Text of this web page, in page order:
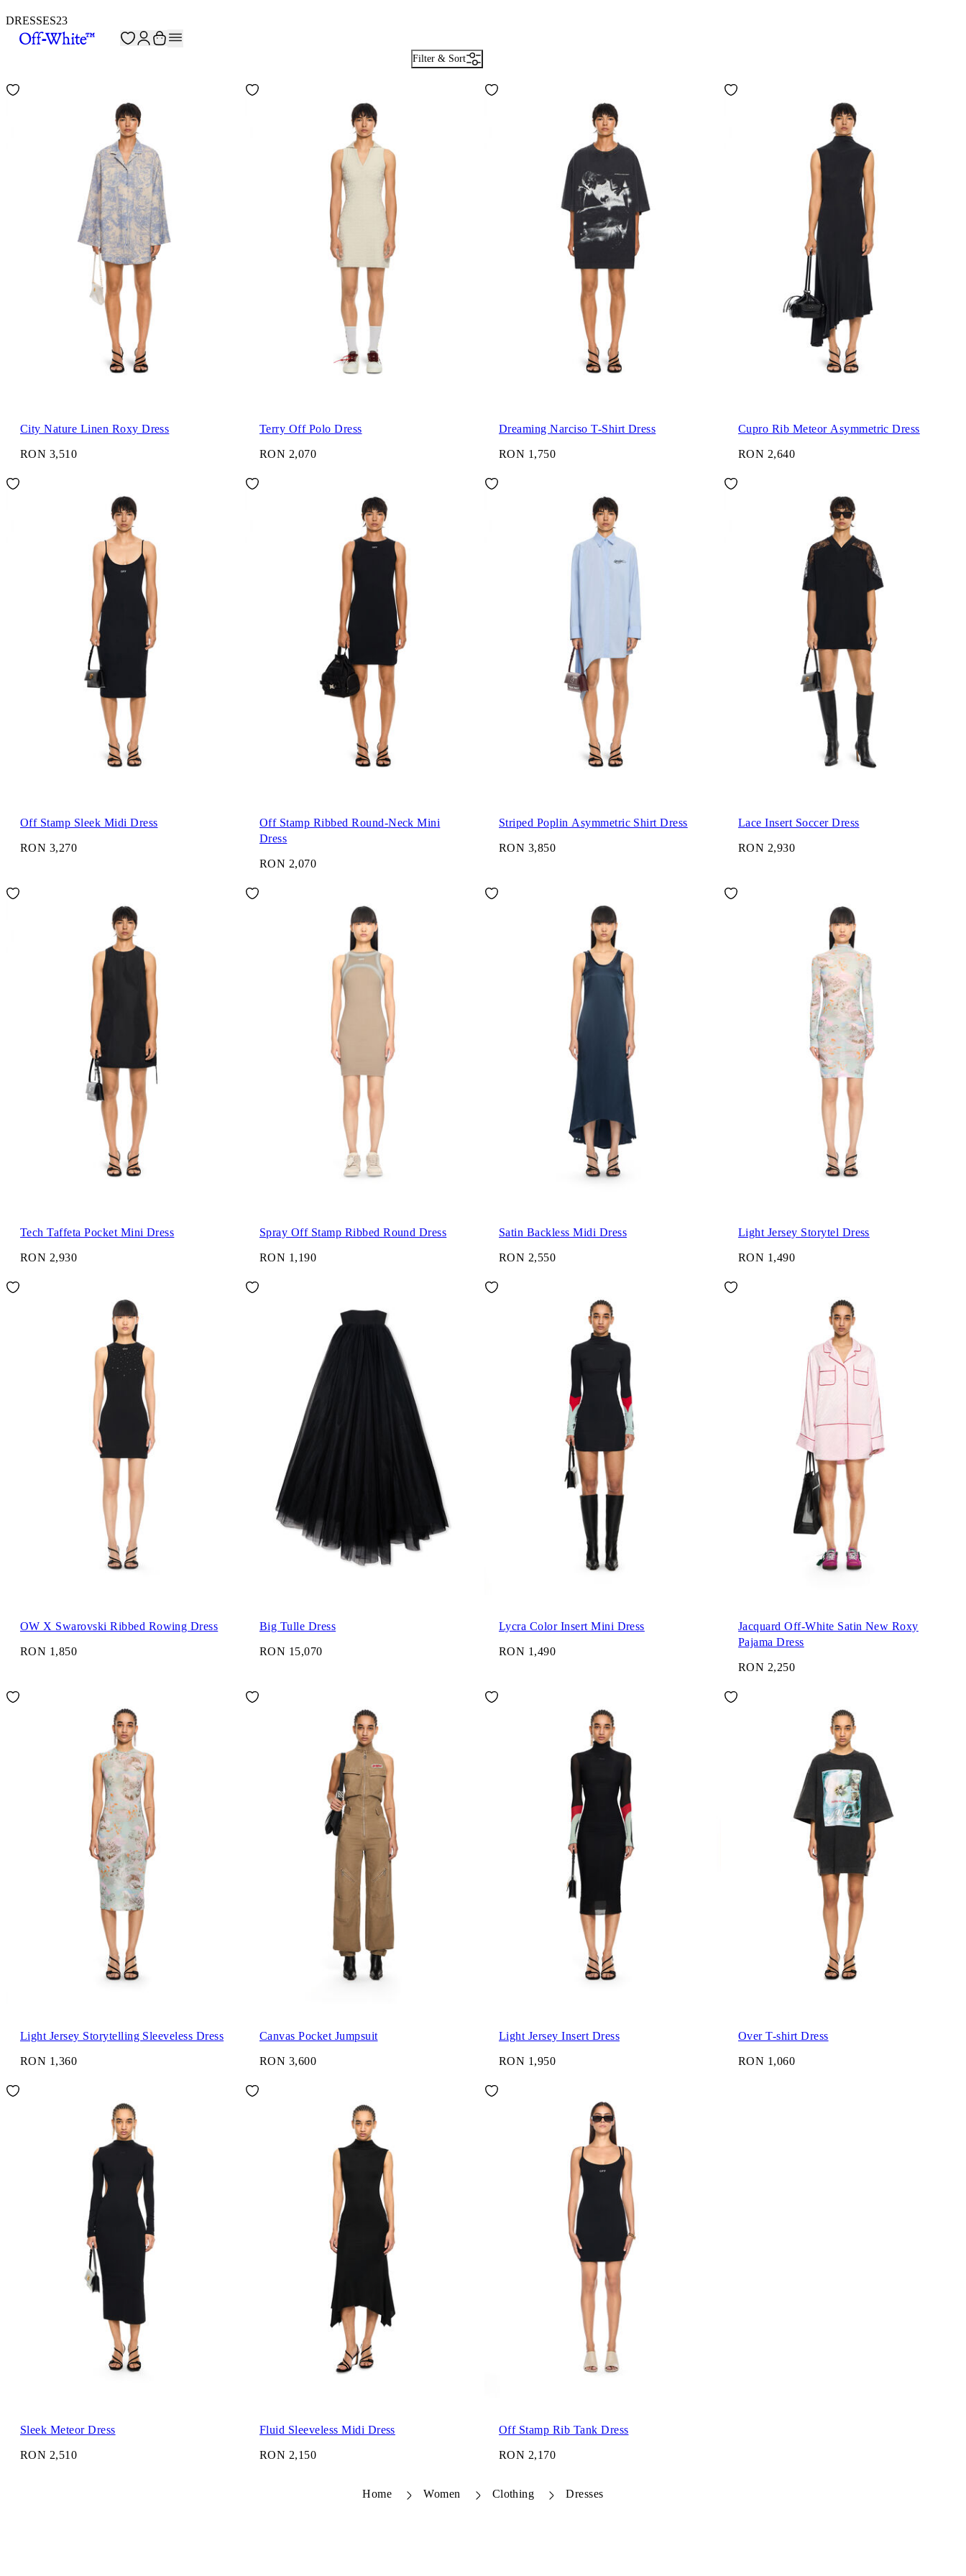
DRESSES23
Filter & Sort
City Nature Linen Roxy Dress
RON 3,510
Terry Off Polo Dress
RON 2,070
Dreaming Narciso T-Shirt Dress
RON 1,750
Cupro Rib Meteor Asymmetric Dress
RON 2,640
Off Stamp Sleek Midi Dress
RON 3,270
Off Stamp Ribbed Round-Neck Mini
Dress
RON 2,070
Striped Poplin Asymmetric Shirt Dress
RON 3,850
Lace Insert Soccer Dress
RON 2,930
Tech Taffeta Pocket Mini Dress
RON 2,930
Spray Off Stamp Ribbed Round Dress
RON 1,190
Satin Backless Midi Dress
RON 2,550
Light Jersey Storytel Dress
RON 1,490
OW X Swarovski Ribbed Rowing Dress
RON 1,850
Big Tulle Dress
RON 15,070
Lycra Color Insert Mini Dress
RON 1,490
Jacquard Off-White Satin New Roxy
Pajama Dress
RON 2,250
Light Jersey Storytelling Sleeveless Dress
RON 1,360
Canvas Pocket Jumpsuit
RON 3,600
Light Jersey Insert Dress
RON 1,950
Over T-shirt Dress
RON 1,060
Sleek Meteor Dress
RON 2,510
Fluid Sleeveless Midi Dress
RON 2,150
Off Stamp Rib Tank Dress
RON 2,170
Home Women Clothing Dresses